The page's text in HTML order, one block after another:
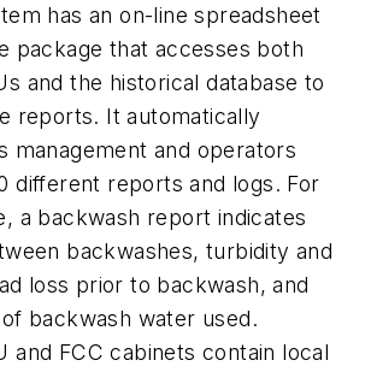
has an on-line spreadsheet
package that accesses both
and the historical database to
reports. It automatically
management and operators
different reports and logs. For
a backwash report indicates
backwashes, turbidity and
loss prior to backwash, and
backwash water used.
and FCC cabinets contain local